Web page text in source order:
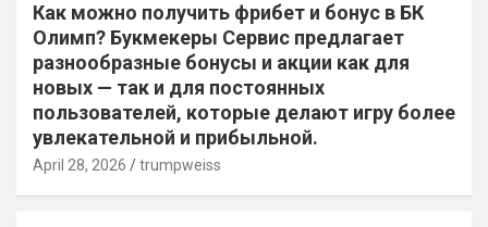
Как можно получить фрибет и бонус в БК
Олимп? Букмекеры Сервис предлагает
разнообразные бонусы и акции как для
новых — так и для постоянных
пользователей, которые делают игру более
увлекательной и прибыльной.
April 28, 2026 trumpweiss